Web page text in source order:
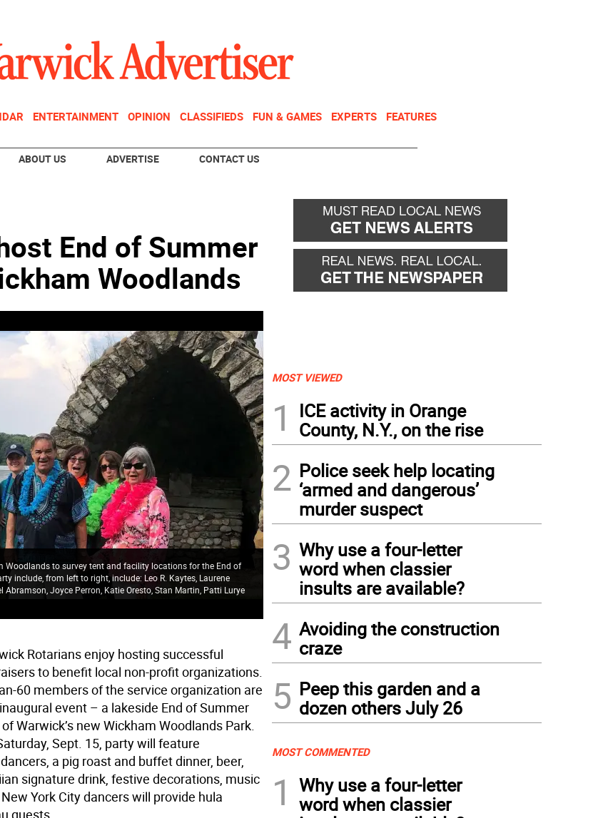
ENTERTAINMENT OPINION CLASSIFIEDS FUN & GAMES EXPERTS FEATURES
ABOUT US ADVERTISE CONTACT US
End of Summer
Woodlands
to survey tent and facility locations for the End of
include, from left to right, include: Leo R. Kaytes, Laurene
Joyce Perron, Katie Oresto, Stan Martin, Patti Lurye
Rotarians enjoy hosting successful
to benefit local non-profit organizations.
60 members of the service organization are
event – a lakeside End of Summer
Warwick’s new Wickham Woodlands Park.
Sept. 15, party will feature
a pig roast and buffet dinner, beer,
signature drink, festive decorations, music
York City dancers will provide hula
guests.
MOST VIEWED
1
ICE activity in Orange
County, N.Y., on the rise
2 Police seek help locating
‘armed and dangerous’
murder suspect
3 Why use a four-letter
word when classier
insults are available?
4 Avoiding the construction
craze
5 Peep this garden and a
dozen others July 26
MOST COMMENTED
1
Why use a four-letter
word when classier